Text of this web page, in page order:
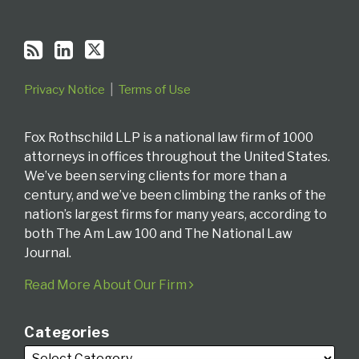
Privacy Notice Terms of Use
Fox Rothschild LLP is a national law firm of 1000
attorneys in offices throughout the United States.
We’ve been serving clients for more than a
century, and we’ve been climbing the ranks of the
nation’s largest firms for many years, according to
both The Am Law 100 and The National Law
Journal.
Read More About Our Firm
Categories